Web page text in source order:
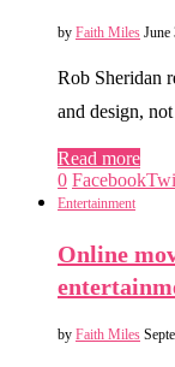
by Faith Miles June
Rob Sheridan
and design,
Read more
0 Facebook
Entertainment
Online
by Faith Miles